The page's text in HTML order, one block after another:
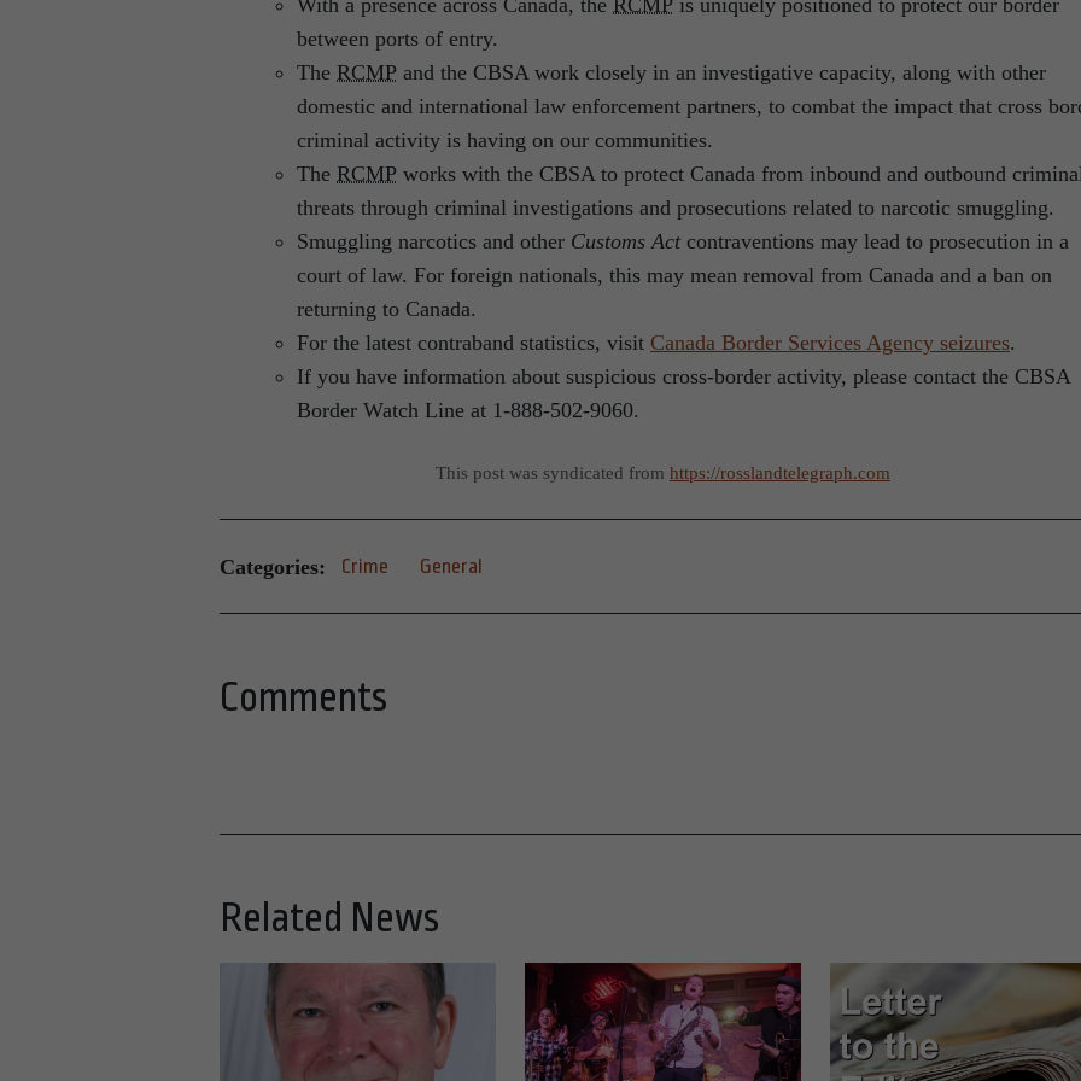
With a presence across Canada, the RCMP is uniquely positioned to protect our border
between ports of entry.
The RCMP and the CBSA work closely in an investigative capacity, along with other
domestic and international law enforcement partners, to combat the impact that cross
criminal activity is having on our communities.
The RCMP works with the CBSA to protect Canada from inbound and outbound
threats through criminal investigations and prosecutions related to narcotic smuggling.
Smuggling narcotics and other Customs Act contraventions may lead to prosecution in a
court of law. For foreign nationals, this may mean removal from Canada and a ban on
returning to Canada.
For the latest contraband statistics, visit Canada Border Services Agency seizures.
If you have information about suspicious cross-border activity, please contact the CBSA
Border Watch Line at 1-888-502-9060.
This post was syndicated from https://rosslandtelegraph.com
Categories: Crime General
Comments
Related News